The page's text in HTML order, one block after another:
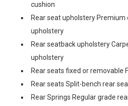
cushion
Rear seat upholstery Premium
upholstery
Rear seatback upholstery
upholstery
Rear seats fixed or removable
Rear seats Split-bench rear
Rear Springs Regular grade